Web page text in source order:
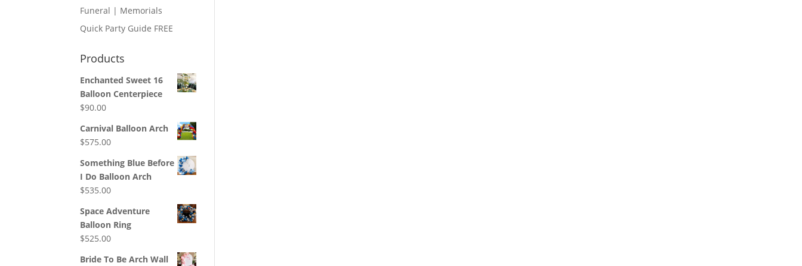
Funeral | Memorials
Quick Party Guide FREE
Products
Enchanted Sweet 16
Balloon Centerpiece
$90.00
Carnival Balloon Arch
$575.00
Something Blue Before
I Do Balloon Arch
$535.00
Space Adventure
Balloon Ring
$525.00
Bride To Be Arch Wall